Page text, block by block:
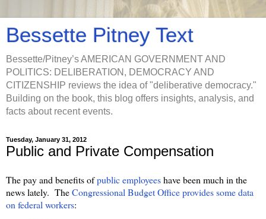
Bessette Pitney Text
Bessette/Pitney’s AMERICAN GOVERNMENT AND
POLITICS: DELIBERATION, DEMOCRACY AND
CITIZENSHIP reviews the idea of "deliberative democracy."
Building on the book, this blog offers insights, analysis, and
facts about recent events.
Tuesday, January 31, 2012
Public and Private Compensation
The pay and benefits ofpublic employeeshave been much in the
news lately. TheCongressional Budget Office provides some data
on federal workers: